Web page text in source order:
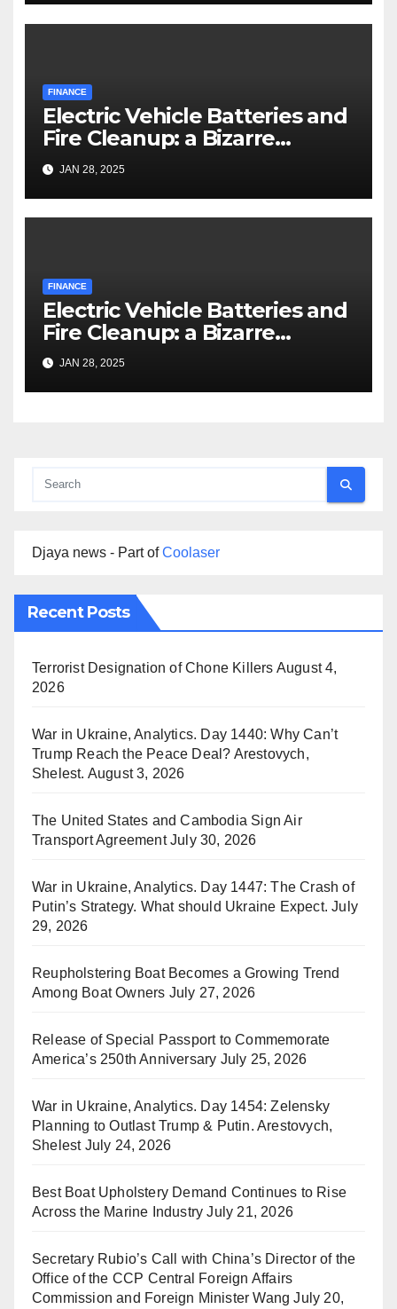
FINANCE
Electric Vehicle Batteries and
Fire Cleanup: a Bizarre
Premise
JAN 28, 2025
FINANCE
Electric Vehicle Batteries and
Fire Cleanup: a Bizarre
Premise
JAN 28, 2025
Djaya news - Part ofCoolaser
Recent Posts
Terrorist Designation of Chone Killers August 4,
2026
War in Ukraine, Analytics. Day 1440: Why Can’t
Trump Reach the Peace Deal? Arestovych,
Shelest. August 3, 2026
The United States and Cambodia Sign Air
Transport Agreement July 30, 2026
War in Ukraine, Analytics. Day 1447: The Crash of
Putin’s Strategy. What should Ukraine Expect. July
29, 2026
Reupholstering Boat Becomes a Growing Trend
Among Boat Owners July 27, 2026
Release of Special Passport to Commemorate
America’s 250th Anniversary July 25, 2026
War in Ukraine, Analytics. Day 1454: Zelensky
Planning to Outlast Trump & Putin. Arestovych,
Shelest July 24, 2026
Best Boat Upholstery Demand Continues to Rise
Across the Marine Industry July 21, 2026
Secretary Rubio’s Call with China’s Director of the
Office of the CCP Central Foreign Affairs
Commission and Foreign Minister Wang July 20,